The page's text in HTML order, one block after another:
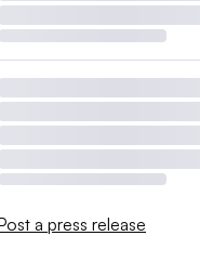
a press release